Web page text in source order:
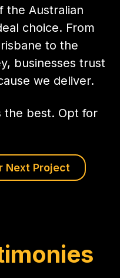
the Australian
choice. From
to the
businesses trust
we deliver.
the best. Opt for
Next Project